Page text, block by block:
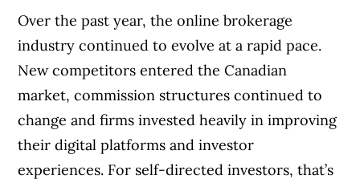
Best online broker for trading
experience
Best online broker for investor
resources
Over the past year, the online brokerage
industry continued to evolve at a rapid pace.
New competitors entered the Canadian
market, commission structures continued to
change and firms invested heavily in improving
their digital platforms and investor
experiences. For self-directed investors, that’s